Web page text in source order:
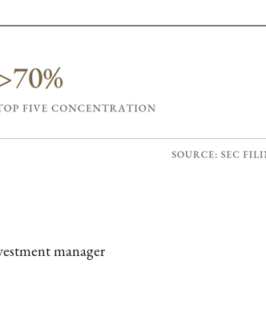
manager